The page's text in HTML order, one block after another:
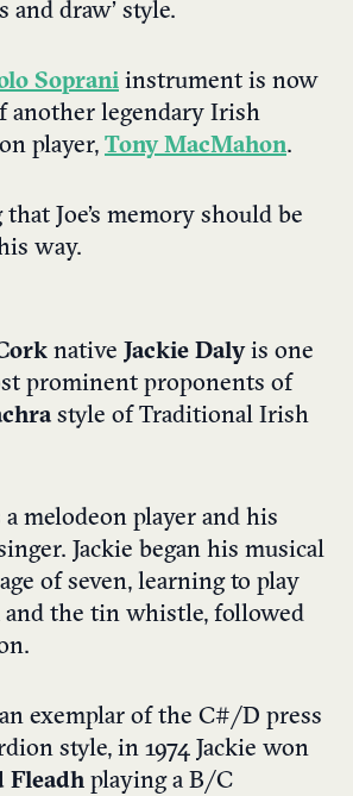
and draw’ style.
Soprani instrument is now
another legendary Irish
player, Tony MacMahon.
Joe’s memory should be
way.
native Jackie Dalyis one
prominent proponents of
style of Traditional Irish
melodeon player and his
Jackie began his musical
of seven, learning to play
and the tin whistle, followed
exemplar of the C#/D press
style, in 1974 Jackie won
Fleadh playing a B/C